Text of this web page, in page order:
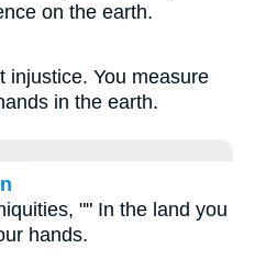
on the earth.
injustice. You measure
in the earth.
"" In the land you
hands.